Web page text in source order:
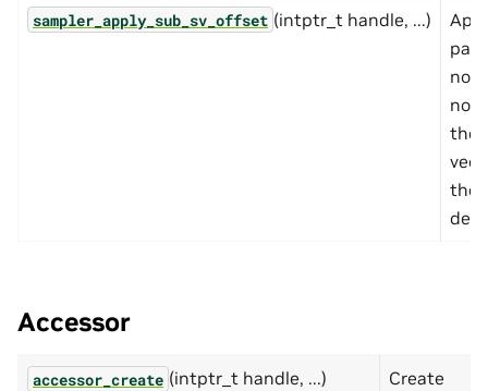
sampler_apply_sub_sv_offset (intptr_t handle, ...)
the
the
Accessor
accessor_create (intptr_t handle, ...)
Create